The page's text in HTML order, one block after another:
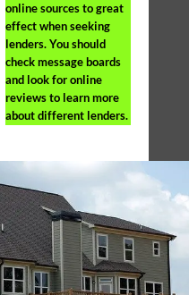
online sources to great
effect when seeking
lenders. You should
check message boards
and look for online
reviews to learn more
about different lenders.